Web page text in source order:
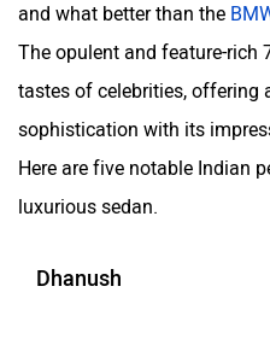
and what better than the
The opulent and feature-rich
tastes of celebrities, offering
sophistication with its
Here are five notable Indian
luxurious sedan.
Dhanush